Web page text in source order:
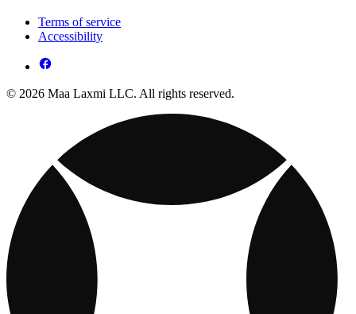
Terms of service
Accessibility
© 2026 Maa Laxmi LLC. All rights reserved.